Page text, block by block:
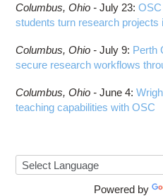
Columbus, Ohio -July 23:
students turn research projects
Columbus, Ohio -July 9: Perth
secure research workflows
Columbus, Ohio -June 4:
teaching capabilities with OSC
Powered by